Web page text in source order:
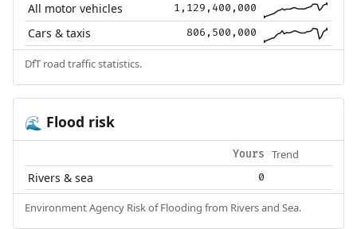
All motor vehicles 1,129,400,000
Cars & taxis 806,500,000
DfT road traffic statistics.
🌊 Flood risk
Yours Trend
Rivers & sea 0
Environment Agency Risk of Flooding from Rivers and Sea.